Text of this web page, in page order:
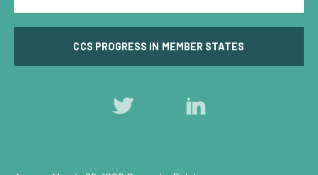
CCS PROGRESS IN MEMBER STATES